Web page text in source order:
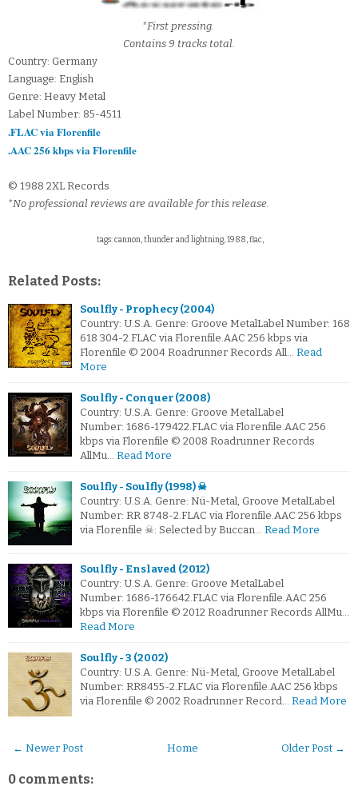
*First pressing.
Contains 9 tracks total.
Country: Germany
Language: English
Genre: Heavy Metal
Label Number: 85-4511
.FLAC via Florenfile
.AAC 256 kbps via Florenfile
© 1988 2XL Records
*No professional reviews are available for this release.
tags: cannon, thunder and lightning, 1988, flac,
Related Posts:
Soulfly - Prophecy (2004)
Country: U.S.A. Genre: Groove MetalLabel Number: 168
618 304-2.FLAC via Florenfile.AAC 256 kbps via
Florenfile © 2004 Roadrunner Records All… Read
More
Soulfly - Conquer (2008)
Country: U.S.A. Genre: Groove MetalLabel
Number: 1686-179422.FLAC via Florenfile.AAC 256
kbps via Florenfile © 2008 Roadrunner Records
AllMu… Read More
Soulfly - Soulfly (1998) ☠
Country: U.S.A. Genre: Nü-Metal, Groove MetalLabel
Number: RR 8748-2.FLAC via Florenfile.AAC 256 kbps
via Florenfile ☠: Selected by Buccan… Read More
Soulfly - Enslaved (2012)
Country: U.S.A. Genre: Groove MetalLabel
Number: 1686-176642.FLAC via Florenfile.AAC 256
kbps via Florenfile © 2012 Roadrunner Records AllMu…
Read More
Soulfly - 3 (2002)
Country: U.S.A. Genre: Nü-Metal, Groove MetalLabel
Number: RR8455-2.FLAC via Florenfile.AAC 256 kbps
via Florenfile © 2002 Roadrunner Record… Read More
← Newer Post Older Post →
Home
0 comments: